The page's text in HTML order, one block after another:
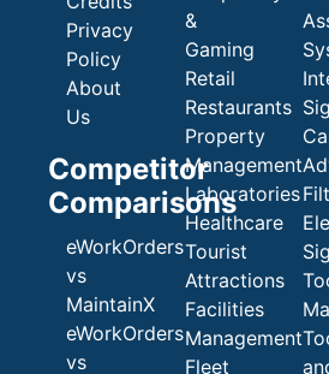
Privacy
Policy
About
Us
Competitor
Comparisons
eWorkOrders
vs
MaintainX
eWorkOrders
vs
&
Gaming
Retail
Restaurants
Property
Management
Laboratories
Healthcare
Tourist
Attractions
Facilities
Management
Fleet